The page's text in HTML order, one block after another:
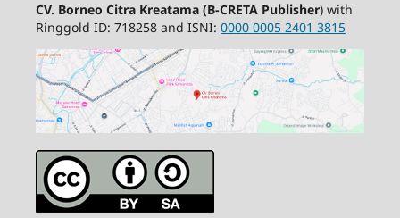
CV. Borneo Citra Kreatama (B-CRETA Publisher) with
Ringgold ID: 718258 and ISNI: 0000 0005 2401 3815